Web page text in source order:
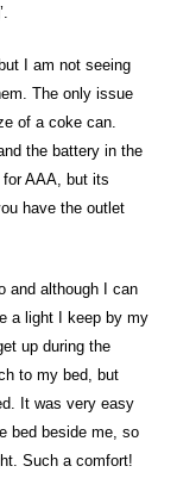
I am not seeing
The only issue
of a coke can.
the battery in the
AAA, but its
have the outlet
and although I can
a light I keep by my
up during the
to my bed, but
It was very easy
bed beside me, so
Such a comfort!